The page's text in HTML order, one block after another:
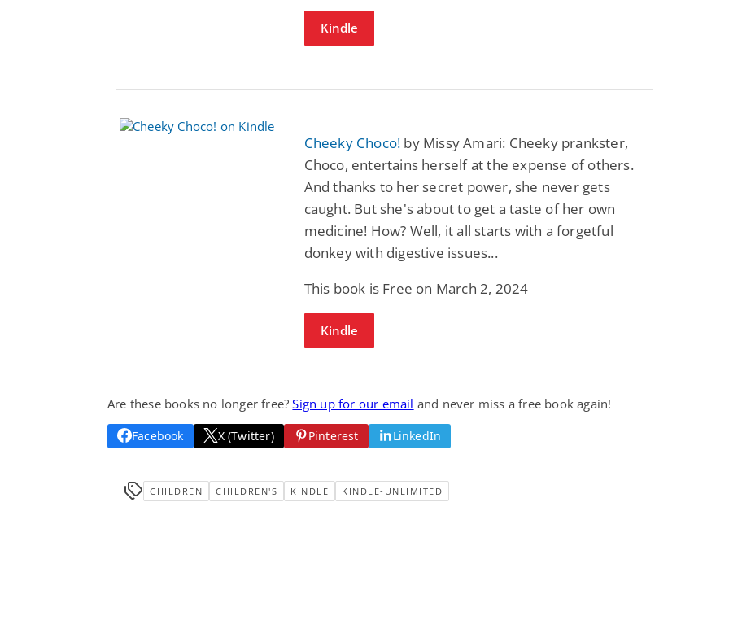
Kindle
Cheeky Choco! by Missy Amari: Cheeky prankster,
Choco, entertains herself at the expense of others.
And thanks to her secret power, she never gets
caught. But she's about to get a taste of her own
medicine! How? Well, it all starts with a forgetful
donkey with digestive issues...
This book is Free on March 2, 2024
Kindle
Are these books no longer free?Sign up for our email and never miss a free book again!
Facebook X (Twitter) Pinterest LinkedIn
CHILDREN CHILDREN'S KINDLE KINDLE-UNLIMITED